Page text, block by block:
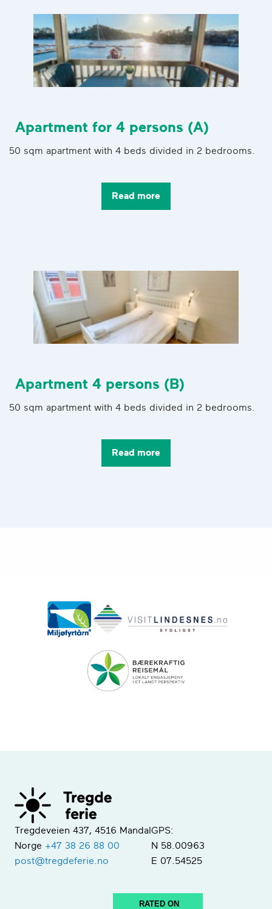
Apartment for 4 persons (A)
50 sqm apartment with 4 beds divided in 2 bedrooms.
Read more
Apartment 4 persons (B)
50 sqm apartment with 4 beds divided in 2 bedrooms.
Read more
Tregdeveien 437, 4516 Mandal
Norge +47 38 26 88 00
post@tregdeferie.no
GPS:
N 58.00963
E 07.54525
RATED ON